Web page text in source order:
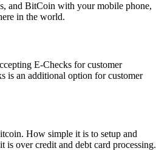
and BitCoin with your mobile phone,
in the world.
E-Checks for customer
is an additional option for customer
How simple it is to setup and
is over credit and debt card processing.